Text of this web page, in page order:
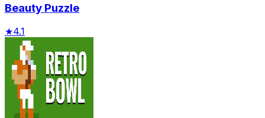
Beauty Puzzle
★4.1